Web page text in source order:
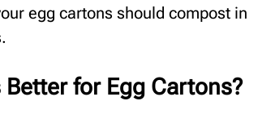
egg cartons should compost in
for Egg Cartons?